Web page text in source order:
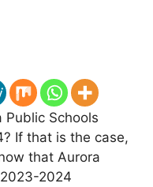
Public Schools
If that is the case,
that Aurora
2024